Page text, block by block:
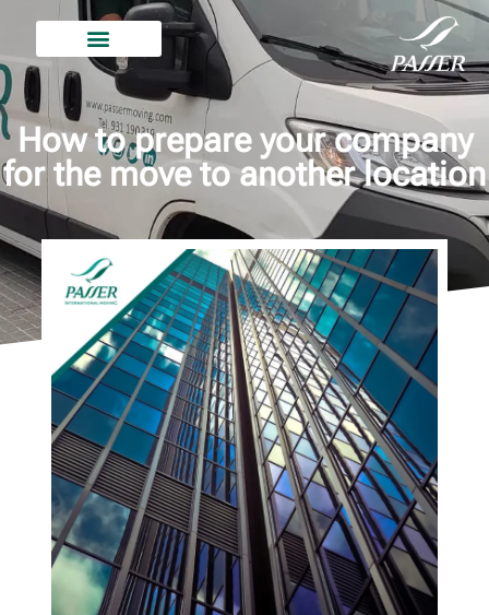
How to prepare your company
for the move to another location